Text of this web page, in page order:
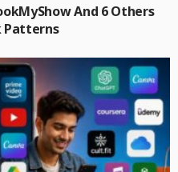
And 6 Others
Patterns